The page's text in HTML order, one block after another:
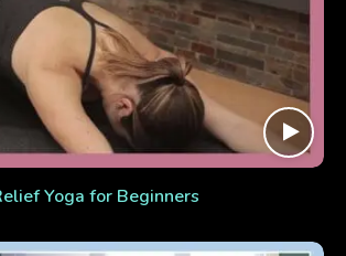
Yoga for Beginners